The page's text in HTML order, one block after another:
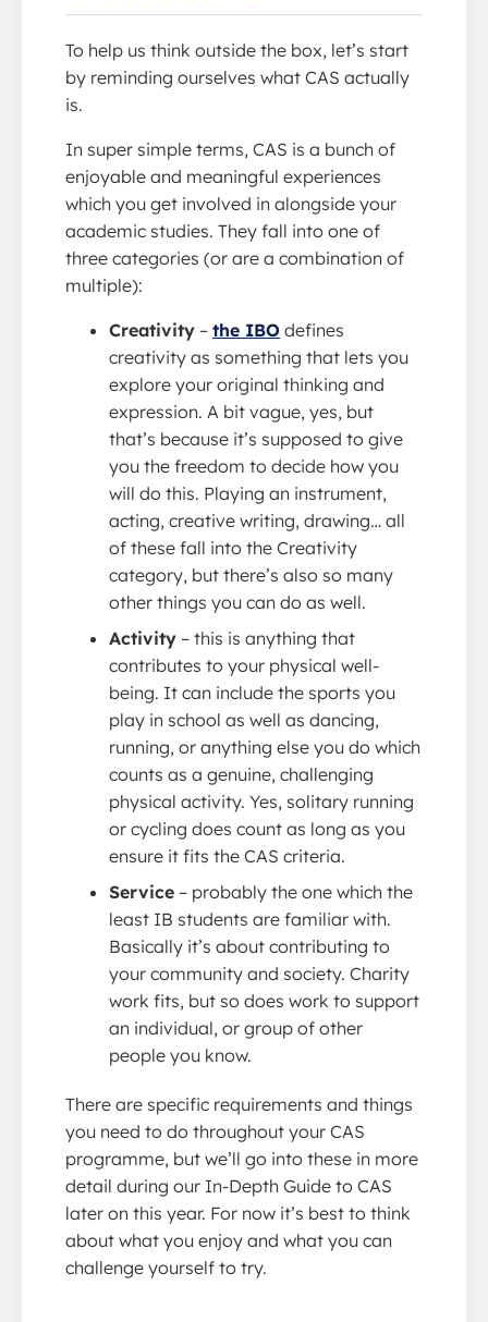
To help us think outside the box, let’s start
by reminding ourselves what CAS actually
is.
In super simple terms, CAS is a bunch of
enjoyable and meaningful experiences
which you get involved in alongside your
academic studies. They fall into one of
three categories (or are a combination of
multiple):
Creativity – the IBO defines
creativity as something that lets you
explore your original thinking and
expression. A bit vague, yes, but
that’s because it’s supposed to give
you the freedom to decide how you
will do this. Playing an instrument,
acting, creative writing, drawing… all
of these fall into the Creativity
category, but there’s also so many
other things you can do as well.
Activity – this is anything that
contributes to your physical well-
being. It can include the sports you
play in school as well as dancing,
running, or anything else you do which
counts as a genuine, challenging
physical activity. Yes, solitary running
or cycling does count as long as you
ensure it fits the CAS criteria.
Service – probably the one which the
least IB students are familiar with.
Basically it’s about contributing to
your community and society. Charity
work fits, but so does work to support
an individual, or group of other
people you know.
There are specific requirements and things
you need to do throughout your CAS
programme, but we’ll go into these in more
detail during our In-Depth Guide to CAS
later on this year. For now it’s best to think
about what you enjoy and what you can
challenge yourself to try.